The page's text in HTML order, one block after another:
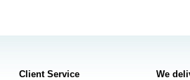
Client Service We